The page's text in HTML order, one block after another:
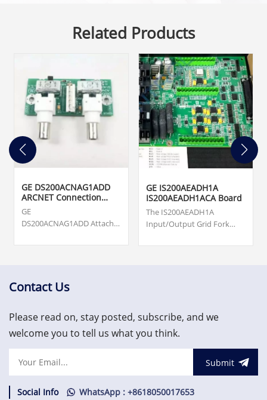
Related Products
GE DS200ACNAG1ADD
ARCNET Connection
Card
GE
DS200ACNAG1ADD Attached
Network (ARCNET) Board.
monitoring and asset
protection system.
GE IS200AEADH1A
IS200AEADH1ACA Board
The IS200AEADH1A
Input/Output Grid Fork
by General Electric shell
Contact Us
Please read on, stay posted, subscribe, and we
welcome you to tell us what you think.
Submit
Social Info WhatsApp : +8618050017653